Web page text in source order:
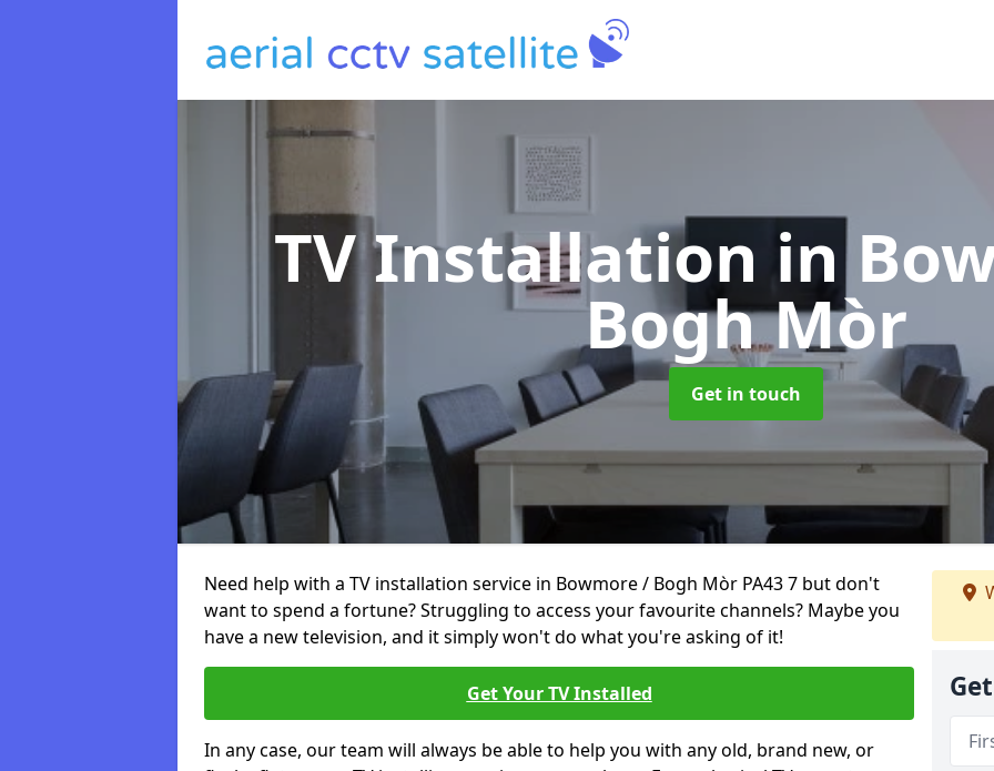
TV Installation in
Bogh Mòr
Get in touch
Need help with a TV installation service in Bowmore / Bogh Mòr PA43 7 but don't
want to spend a fortune? Struggling to access your favourite channels? Maybe you
have a new television, and it simply won't do what you're asking of it!
Get Your TV Installed
In any case, our team will always be able to help you with any old, brand new, or